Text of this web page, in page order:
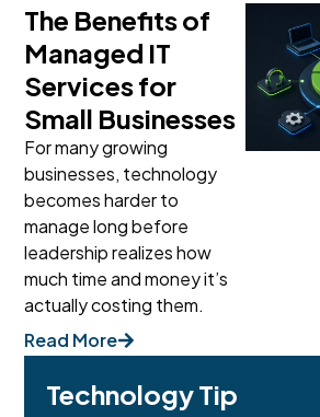
The Benefits of
Managed IT
Services for
Small Businesses
For many growing
businesses, technology
becomes harder to
manage long before
leadership realizes how
much time and money it’s
actually costing them.
Read More
Technology Tip